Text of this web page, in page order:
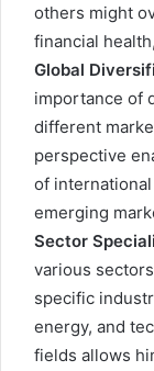
others might
financial
Global
importance of
different
perspective
of
emerging
Sector
various
specific
energy, and
fields allows